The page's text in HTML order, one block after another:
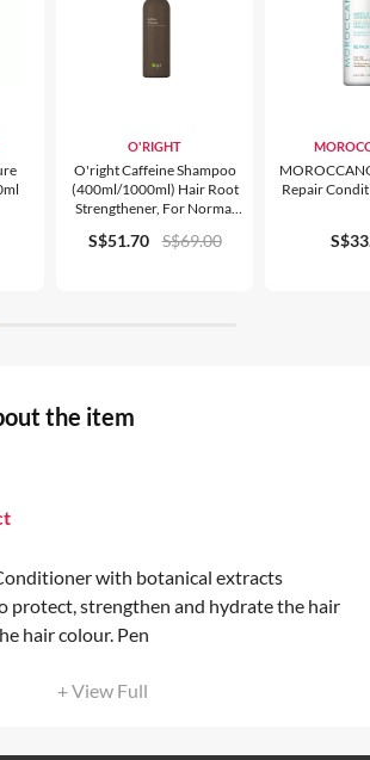
O'RIGHT
O'right Caffeine Shampoo
(400ml/1000ml) Hair Root
Strengthener, For Normal
S$51.70 S$69.00
Repair
the item
with botanical extracts
protect, strengthen and hydrate the hair
hair colour. Pen
+ View Full